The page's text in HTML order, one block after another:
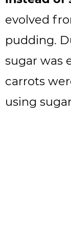
evolved
pudding.
sugar was
carrots
using